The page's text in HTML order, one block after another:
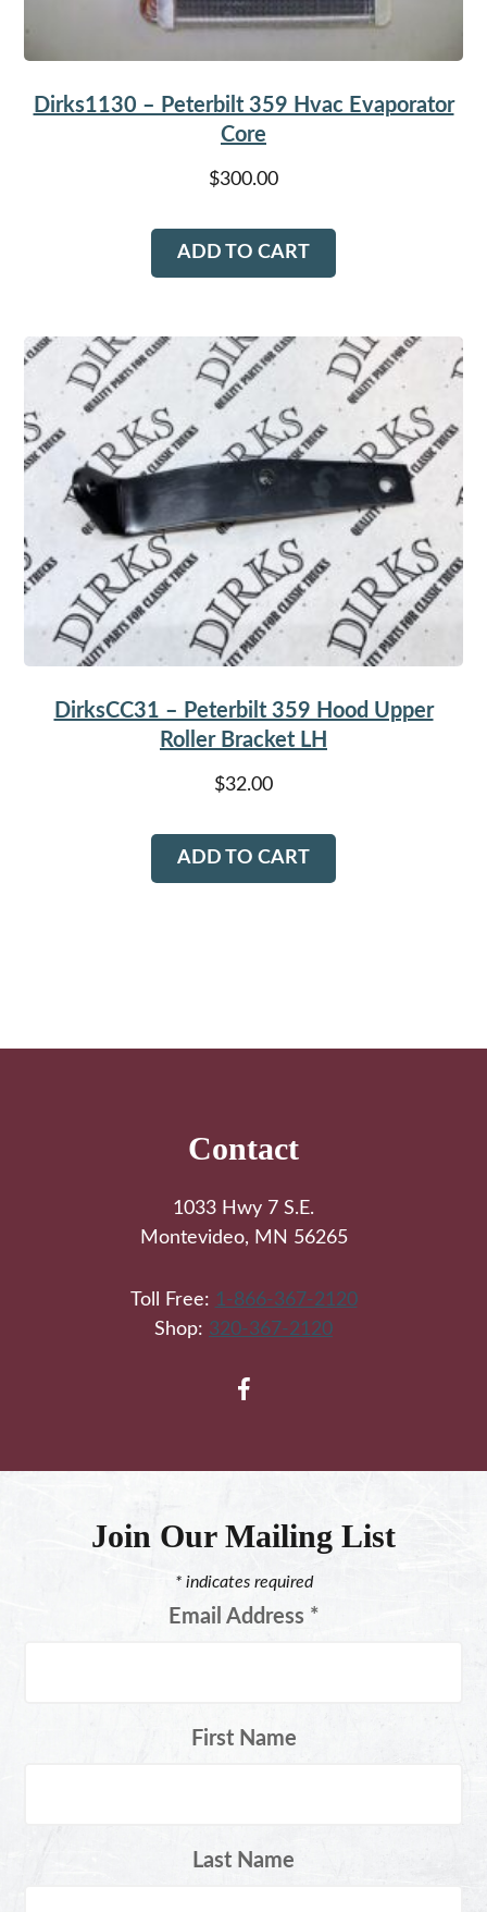
Dirks1130 – Peterbilt 359 Hvac Evaporator
Core
$300.00
ADD TO CART
DirksCC31 – Peterbilt 359 Hood Upper
Roller Bracket LH
$32.00
ADD TO CART
Contact
1033 Hwy 7 S.E.
Montevideo, MN 56265
Toll Free: 1-866-367-2120
Shop: 320-367-2120
Join Our Mailing List
*indicates required
Email Address *
First Name
Last Name